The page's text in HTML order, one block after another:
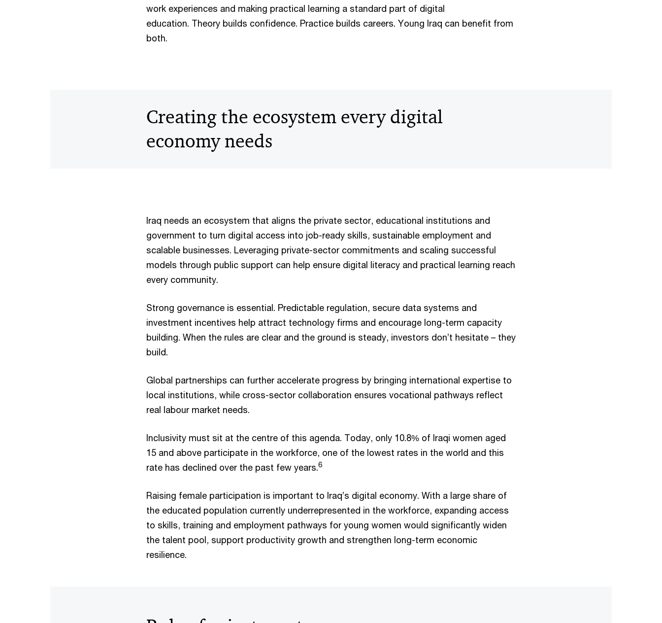
work experiences and making practical learning a standard part of digital
education. Theory builds confidence. Practice builds careers. Young Iraq can benefit from
both.
Creating the ecosystem every digital
economy needs
Iraq needs an ecosystem that aligns the private sector, educational institutions and
government to turn digital access into job-ready skills, sustainable employment and
scalable businesses. Leveraging private-sector commitments and scaling successful
models through public support can help ensure digital literacy and practical learning reach
every community.
Strong governance is essential. Predictable regulation, secure data systems and
investment incentives help attract technology firms and encourage long-term capacity
building. When the rules are clear and the ground is steady, investors don’t hesitate – they
build.
Global partnerships can further accelerate progress by bringing international expertise to
local institutions, while cross-sector collaboration ensures vocational pathways reflect
real labour market needs.
Inclusivity must sit at the centre of this agenda. Today, only 10.8% of Iraqi women aged
15 and above participate in the workforce, one of the lowest rates in the world and this
rate has declined over the past few years.6
Raising female participation is important to Iraq’s digital economy. With a large share of
the educated population currently underrepresented in the workforce, expanding access
to skills, training and employment pathways for young women would significantly widen
the talent pool, support productivity growth and strengthen long-term economic
resilience.